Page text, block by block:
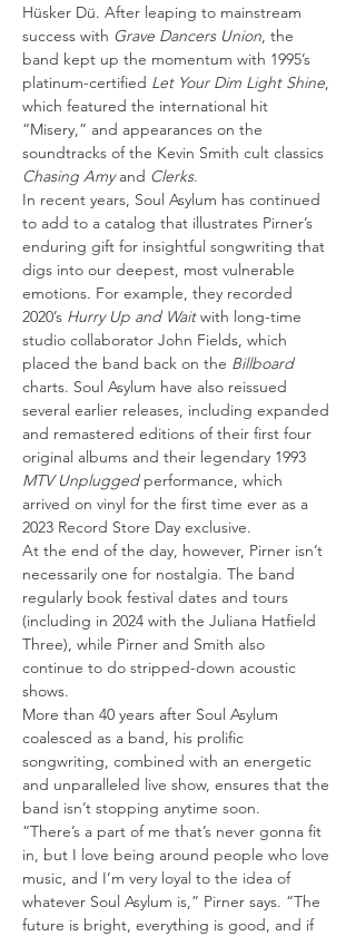
Hüsker Dü. After leaping to mainstream
success with Grave Dancers Union, the
band kept up the momentum with 1995’s
platinum-certified Let Your Dim Light Shine,
which featured the international hit
“Misery,” and appearances on the
soundtracks of the Kevin Smith cult classics
Chasing Amy and Clerks.
In recent years, Soul Asylum has continued
to add to a catalog that illustrates Pirner’s
enduring gift for insightful songwriting that
digs into our deepest, most vulnerable
emotions. For example, they recorded
2020’s Hurry Up and Wait with long-time
studio collaborator John Fields, which
placed the band back on the Billboard
charts. Soul Asylum have also reissued
several earlier releases, including expanded
and remastered editions of their first four
original albums and their legendary 1993
MTV Unplugged performance, which
arrived on vinyl for the first time ever as a
2023 Record Store Day exclusive.
At the end of the day, however, Pirner isn’t
necessarily one for nostalgia. The band
regularly book festival dates and tours
(including in 2024 with the Juliana Hatfield
Three), while Pirner and Smith also
continue to do stripped-down acoustic
shows.
More than 40 years after Soul Asylum
coalesced as a band, his prolific
songwriting, combined with an energetic
and unparalleled live show, ensures that the
band isn’t stopping anytime soon.
“There’s a part of me that’s never gonna fit
in, but I love being around people who love
music, and I’m very loyal to the idea of
whatever Soul Asylum is,” Pirner says. “The
future is bright, everything is good, and if